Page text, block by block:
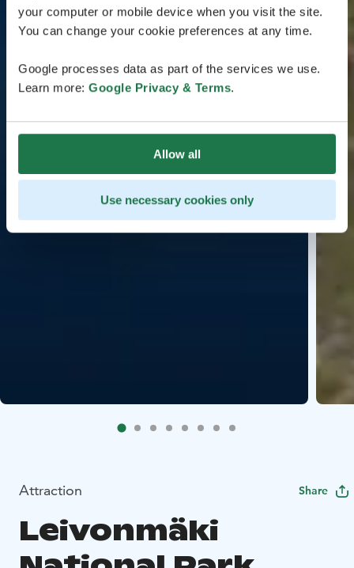
your computer or mobile device when you visit the site.
You can change your cookie preferences at any time.
Google processes data as part of the services we use.
Learn more: Google Privacy & Terms.
Allow all
Use necessary cookies only
Attraction Share
Leivonmäki